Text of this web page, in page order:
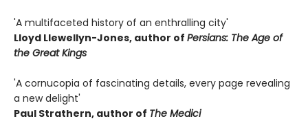
'A multifaceted history of an enthralling city'
Lloyd Llewellyn-Jones, author of Persians: The Age of
the Great Kings
'A cornucopia of fascinating details, every page revealing
a new delight'
Paul Strathern, author of The Medici